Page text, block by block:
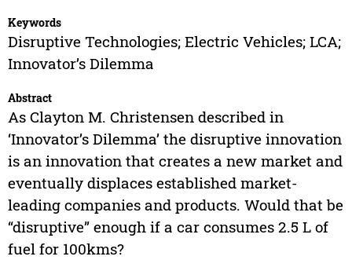
Keywords
Disruptive Technologies; Electric Vehicles; LCA;
Innovator’s Dilemma
Abstract
As Clayton M. Christensen described in
‘Innovator’s Dilemma’ the disruptive innovation
is an innovation that creates a new market and
eventually displaces established market-
leading companies and products. Would that be
“disruptive” enough if a car consumes 2.5 L of
fuel for 100kms?